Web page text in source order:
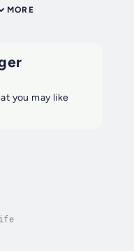
MORE
you may like